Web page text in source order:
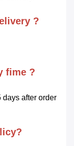
?
fime ?
after order